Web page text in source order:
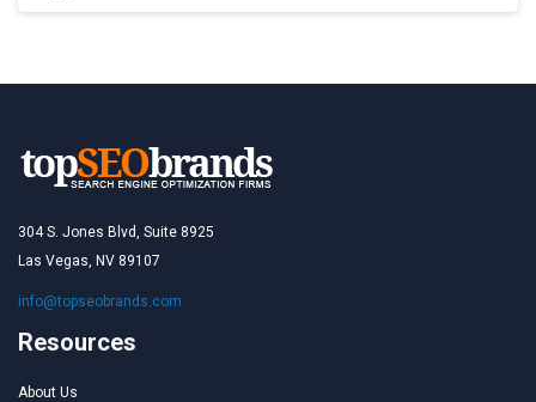
304 S. Jones Blvd, Suite 8925
Las Vegas, NV 89107
info@topseobrands.com
Resources
About Us